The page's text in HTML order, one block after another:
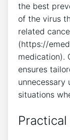
the best
of the virus
related
(https://
medication).
ensures
unnecessary
situations